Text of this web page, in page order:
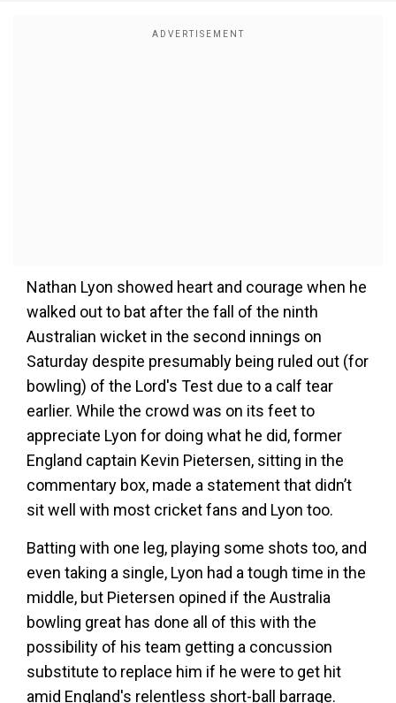
Nathan Lyon showed heart and courage when he
walked out to bat after the fall of the ninth
Australian wicket in the second innings on
Saturday despite presumably being ruled out (for
bowling) of the Lord's Test due to a calf tear
earlier. While the crowd was on its feet to
appreciate Lyon for doing what he did, former
England captain Kevin Pietersen, sitting in the
commentary box, made a statement that didn’t
sit well with most cricket fans and Lyon too.
Batting with one leg, playing some shots too, and
even taking a single, Lyon had a tough time in the
middle, but Pietersen opined if the Australia
bowling great has done all of this with the
possibility of his team getting a concussion
substitute to replace him if he were to get hit
amid England's relentless short-ball barrage.